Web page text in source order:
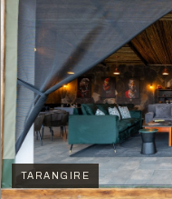
TARANGIRE